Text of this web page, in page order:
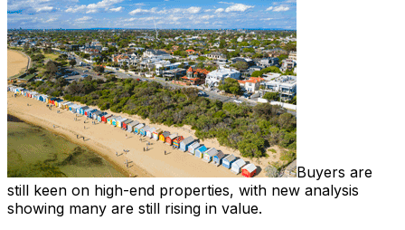
Buyers are
still keen on high-end properties, with new analysis
showing many are still rising in value.